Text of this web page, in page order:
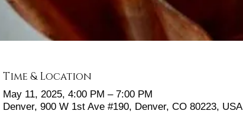
Time & Location
May 11, 2025, 4:00 PM – 7:00 PM
Denver, 900 W 1st Ave #190, Denver, CO 80223, USA